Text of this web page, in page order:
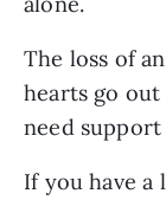
The loss of
hearts go out
need
If you have a